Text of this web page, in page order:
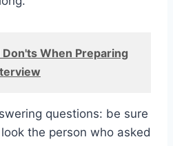
Don'ts When Preparing
questions: be sure
the person who asked